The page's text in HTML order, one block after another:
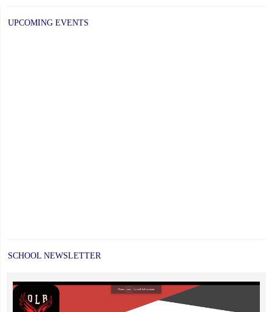
UPCOMING EVENTS
SCHOOL NEWSLETTER